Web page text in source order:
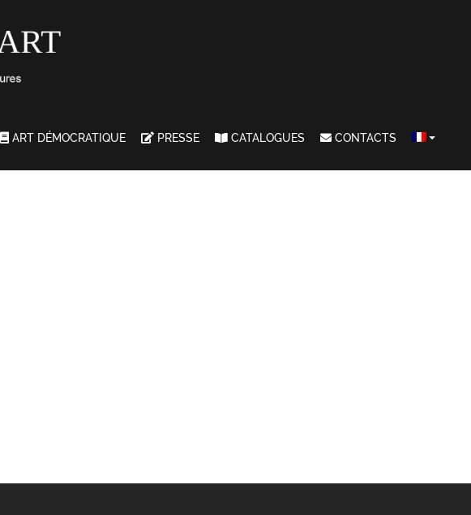
ART DÉMOCRATIQUE PRESSE CATALOGUES CONTACTS